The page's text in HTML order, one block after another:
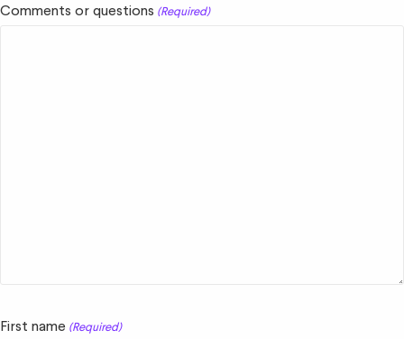
Comments or questions (Required)
First name (Required)